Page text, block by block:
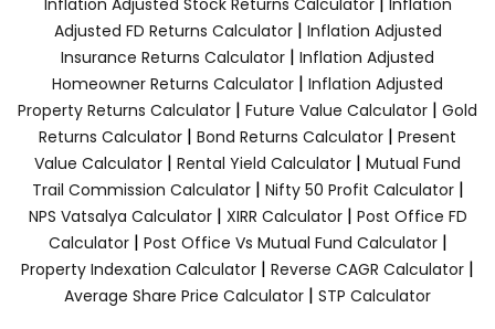
Adjusted FD Returns Calculator| Inflation Adjusted
Insurance Returns Calculator | Inflation Adjusted
Homeowner Returns Calculator | Inflation Adjusted
Property Returns Calculator | Future Value Calculator | Gold
Returns Calculator | Bond Returns Calculator | Present
Value Calculator | Rental Yield Calculator | Mutual Fund
Trail Commission Calculator| Nifty 50 Profit Calculator|
NPS Vatsalya Calculator| XIRR Calculator| Post Office FD
Calculator| Post Office Vs Mutual Fund Calculator|
Property Indexation Calculator | Reverse CAGR Calculator |
Average Share Price Calculator | STP Calculator